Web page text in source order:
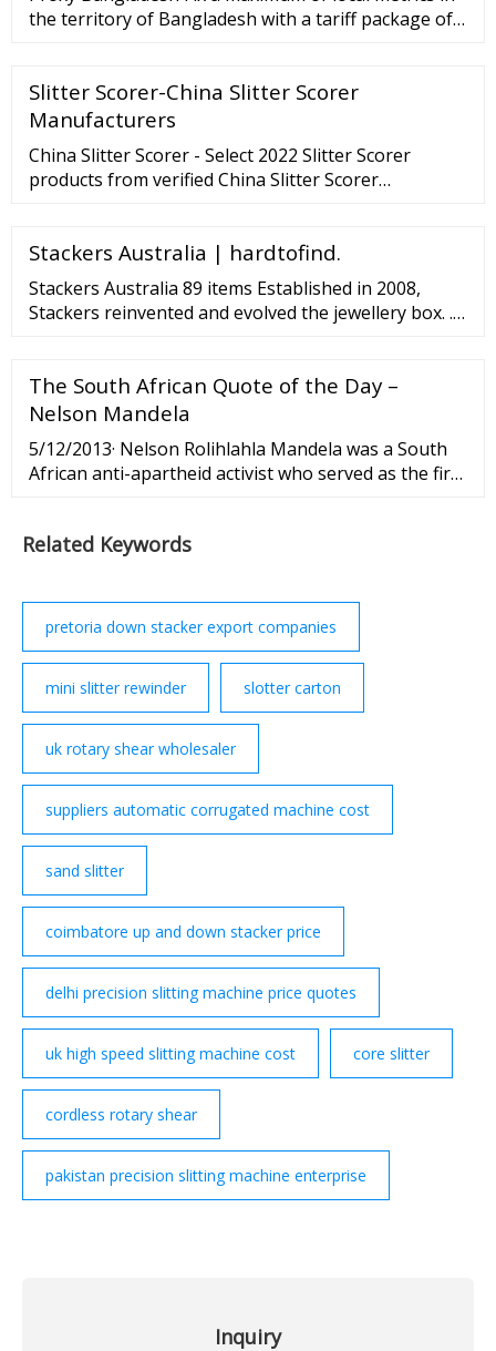
the territory of Bangladesh with a tariff package of
Slitter Scorer-China Slitter Scorer
Manufacturers
China Slitter Scorer - Select 2022 Slitter Scorer
products from verified China Slitter Scorer
Stackers Australia | hardtofind.
Stackers Australia 89 items Established in 2008,
Stackers reinvented and evolved the jewellery box. ...
The South African Quote of the Day –
Nelson Mandela
5/12/2013· Nelson Rolihlahla Mandela was a South
African anti-apartheid activist who served as the first
Related Keywords
pretoria down stacker export companies
mini slitter rewinder slotter carton
uk rotary shear wholesaler
suppliers automatic corrugated machine cost
sand slitter
coimbatore up and down stacker price
delhi precision slitting machine price quotes
uk high speed slitting machine cost core slitter
cordless rotary shear
pakistan precision slitting machine enterprise
Inquiry